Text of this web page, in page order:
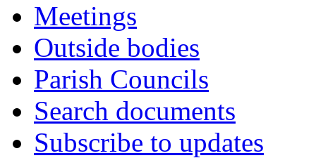
Meetings
Outside bodies
Parish Councils
Search documents
Subscribe to updates